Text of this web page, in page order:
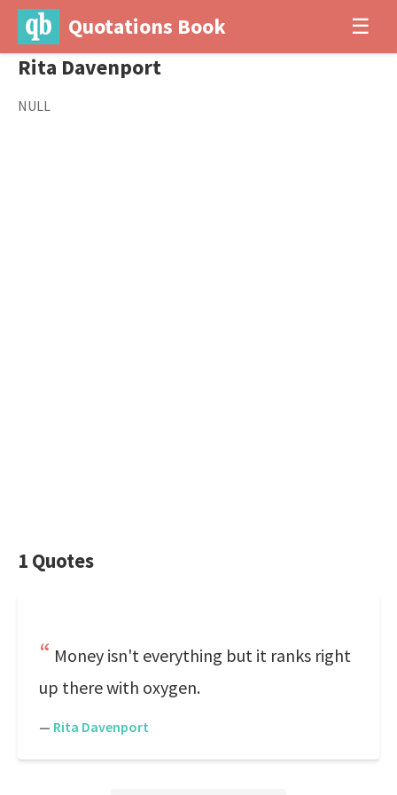
Quotations Book ☰
Rita Davenport
NULL
1 Quotes
Money isn't everything but it ranks right
up there with oxygen.
— Rita Davenport